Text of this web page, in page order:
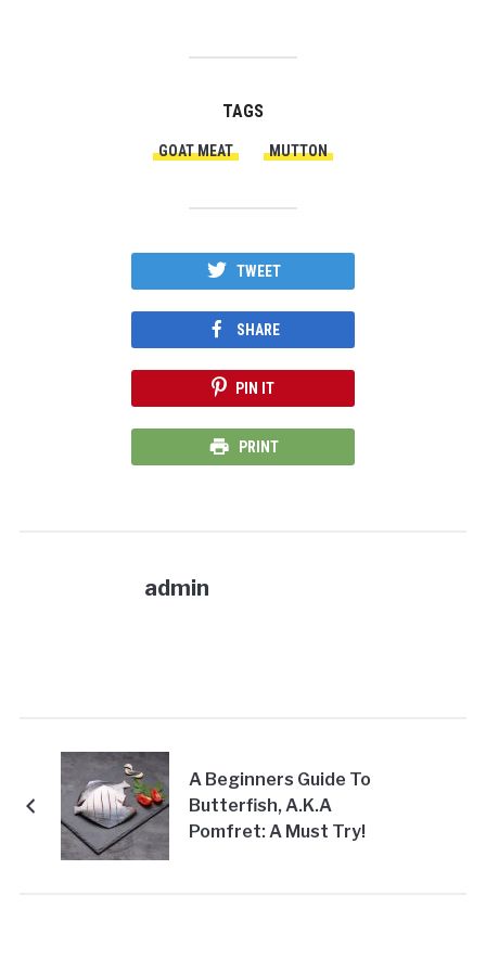
TAGS
GOAT MEAT MUTTON
TWEET
SHARE
PIN IT
PRINT
admin
A Beginners Guide To
Butterfish, A.K.A
Pomfret: A Must Try!